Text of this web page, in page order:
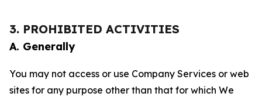
3. PROHIBITED ACTIVITIES
A. Generally
You may not access or use Company Services or web
sites for any purpose other than that for which We